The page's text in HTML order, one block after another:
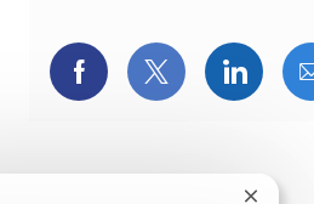
페이스북을 통해 공
트위터를 통
링크